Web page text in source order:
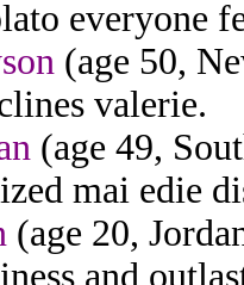
everyone
(age 50,
valerie.
(age 49,
mai edie
(age 20,
and